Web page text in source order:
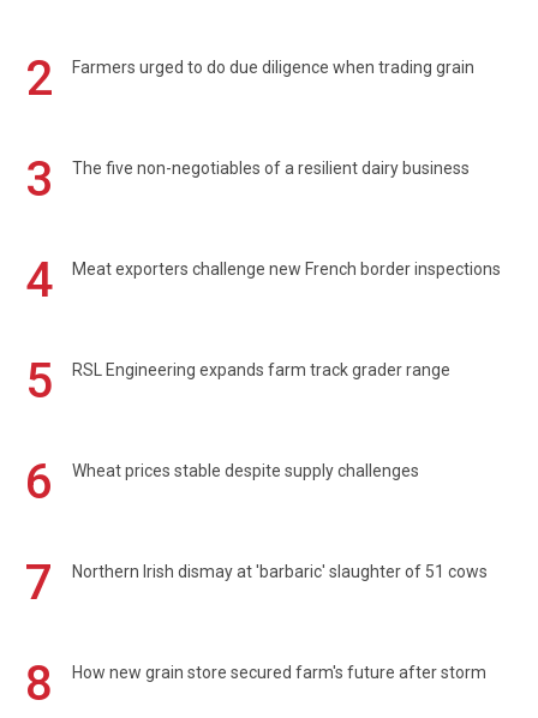
2
Farmers urged to do due diligence when trading grain
3 The five non-negotiables of a resilient dairy business
4 Meat exporters challenge new French border inspections
5 RSL Engineering expands farm track grader range
6 Wheat prices stable despite supply challenges
7 Northern Irish dismay at 'barbaric' slaughter of 51 cows
8 How new grain store secured farm's future after storm